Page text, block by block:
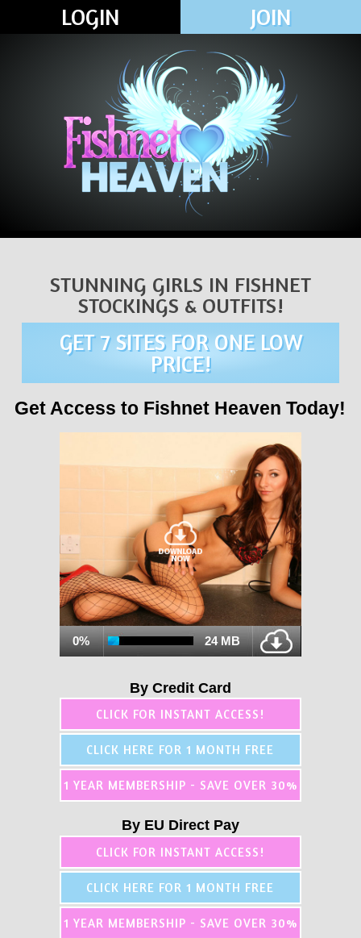
LOGIN JOIN
STUNNING GIRLS IN FISHNET
STOCKINGS & OUTFITS!
GET 7 SITES FOR ONE LOW
PRICE!
Get Access to Fishnet Heaven Today!
0% 24 MB
By Credit Card
CLICK FOR INSTANT ACCESS!
CLICK HERE FOR 1 MONTH FREE
1 YEAR MEMBERSHIP - SAVE OVER 30%
By EU Direct Pay
CLICK FOR INSTANT ACCESS!
CLICK HERE FOR 1 MONTH FREE
1 YEAR MEMBERSHIP - SAVE OVER 30%